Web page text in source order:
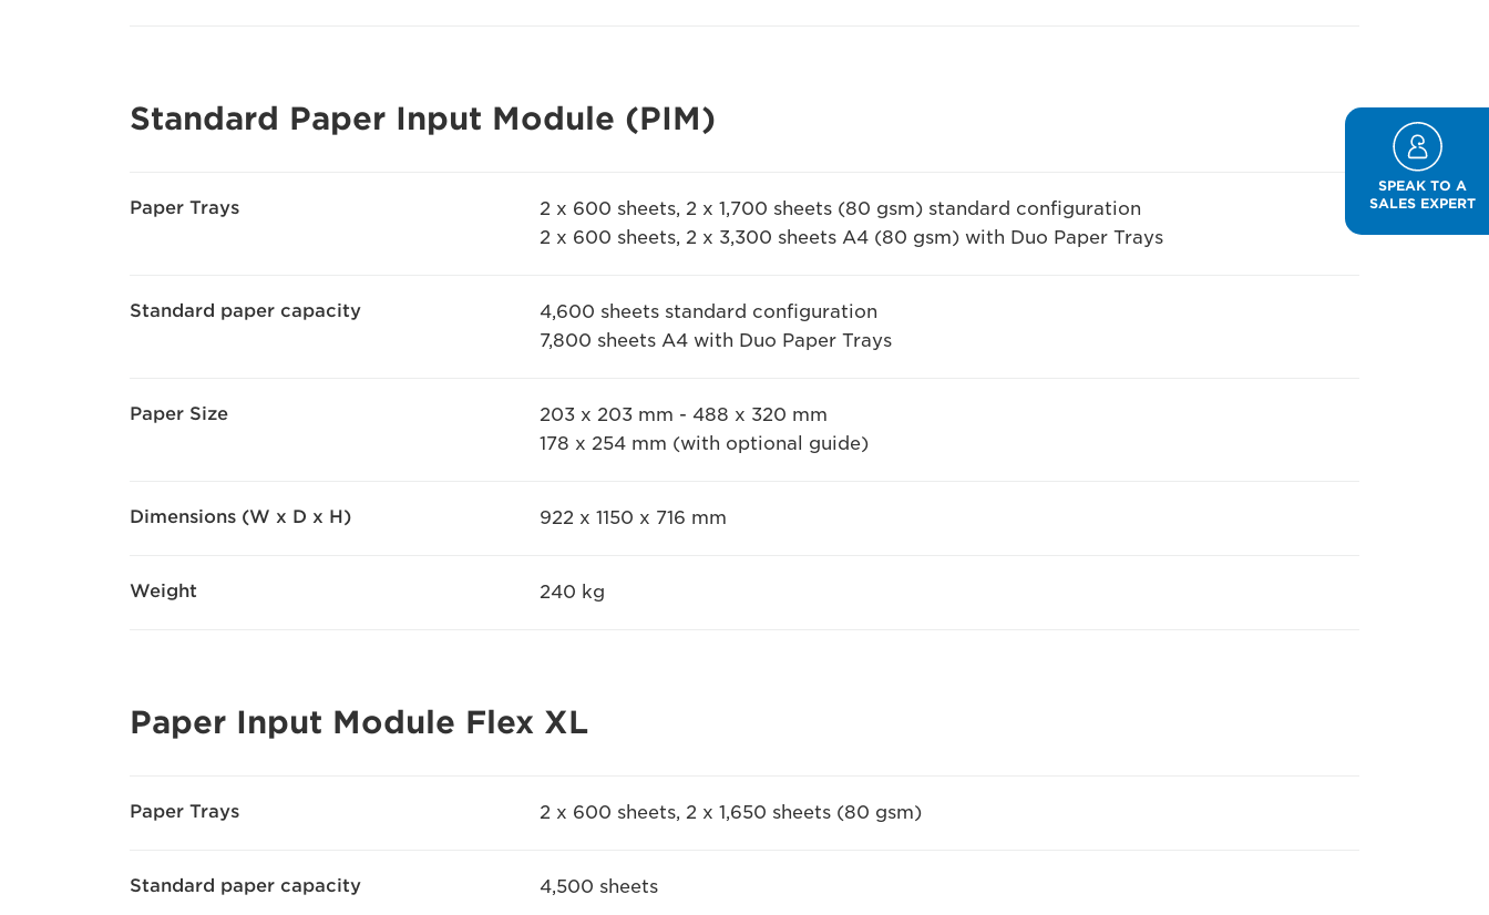
Standard Paper Input Module (PIM)
Paper Trays
2 x 600 sheets, 2 x 1,700 sheets (80 gsm) standard configuration
2 x 600 sheets, 2 x 3,300 sheets A4 (80 gsm) with Duo Paper Trays
Standard paper capacity
4,600 sheets standard configuration
7,800 sheets A4 with Duo Paper Trays
Paper Size
203 x 203 mm - 488 x 320 mm
178 x 254 mm (with optional guide)
Dimensions (W x D x H) 922 x 1150 x 716 mm
Weight 240 kg
Paper Input Module Flex XL
Paper Trays 2 x 600 sheets, 2 x 1,650 sheets (80 gsm)
Standard paper capacity 4,500 sheets
SPEAK TO A
SALES EXPERT